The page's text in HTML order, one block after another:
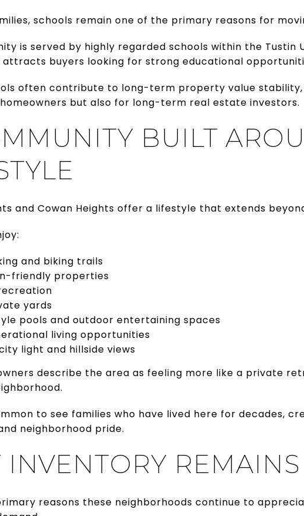
schools remain one of the primary reasons for
is served by highly regarded schools within the Tustin
buyers looking for strong educational
often contribute to long-term property value
but also for long-term real estate investors.
BUILT
and Cowan Heights offer a lifestyle that extends
and biking trails
friendly properties
yards
pools and outdoor entertaining spaces
living opportunities
light and hillside views
describe the area as feeling more like a private
to see families who have lived here for decades,
neighborhood pride.
INVENTORY
reasons these neighborhoods continue to